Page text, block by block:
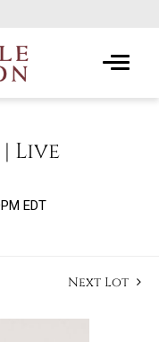
Live
EDT
Next Lot